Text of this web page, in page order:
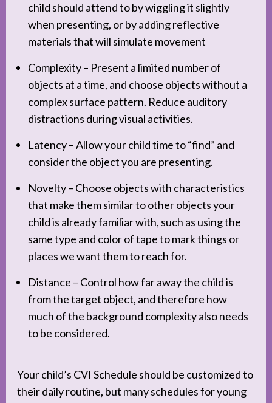
child should attend to by wiggling it slightly
when presenting, or by adding reflective
materials that will simulate movement
Complexity – Present a limited number of
objects at a time, and choose objects without a
complex surface pattern. Reduce auditory
distractions during visual activities.
Latency – Allow your child time to “find” and
consider the object you are presenting.
Novelty – Choose objects with characteristics
that make them similar to other objects your
child is already familiar with, such as using the
same type and color of tape to mark things or
places we want them to reach for.
Distance – Control how far away the child is
from the target object, and therefore how
much of the background complexity also needs
to be considered.
Your child’s CVI Schedule should be customized to
their daily routine, but many schedules for young